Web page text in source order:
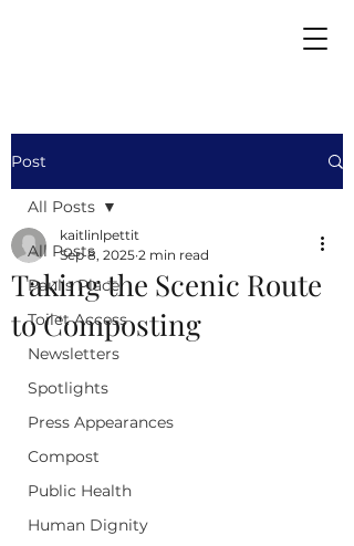
Post
All Posts
Paul's Place
Toilet Access
Newsletters
Spotlights
Press Appearances
Compost
Public Health
Human Dignity
All Posts
Taking the Scenic Route
to Composting
kaitlinlpettit
Sep 8, 2025 2 min read